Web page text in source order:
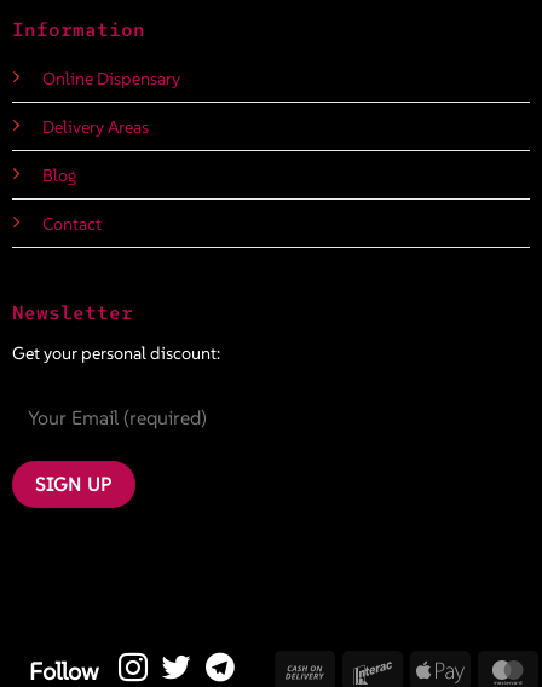
Information
Online Dispensary
Delivery Areas
Blog
Contact
Newsletter
Get your personal discount:
Follow
Cash
Interac Apple